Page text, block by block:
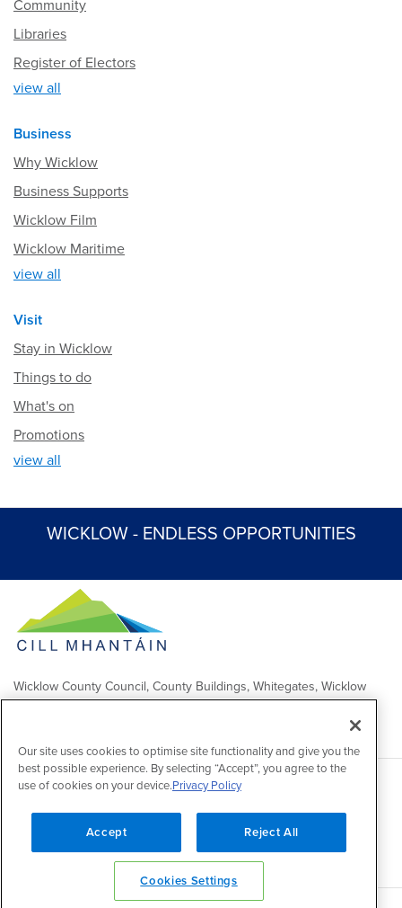
Community
Libraries
Register of Electors
view all
Business
Why Wicklow
Business Supports
Wicklow Film
Wicklow Maritime
view all
Visit
Stay in Wicklow
Things to do
What's on
Promotions
view all
WICKLOW - ENDLESS OPPORTUNITIES
Wicklow County Council, County Buildings, Whitegates, Wicklow
Town
Comhairle Chontae Chill Mhantáin, Áras an Chontae, Na Geataí
Bána, Baile Chill Mhantáin
Copyright 2026 by Wicklow County Council
Accessibility/Disclaimer/FOI Publication Scheme/Lobbying
Privacy policy/
Contact Us
Powered byInventise
Our site uses cookies to optimise site functionality and give you the
best possible experience. By selecting “Accept”, you agree to the
use of cookies on your device.Privacy Policy
Accept Reject All
Cookies Settings